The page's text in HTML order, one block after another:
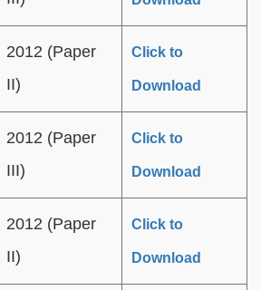
2012 (Paper
II)
Click to
Download
2012 (Paper
III)
Click to
Download
2012 (Paper
II)
Click to
Download